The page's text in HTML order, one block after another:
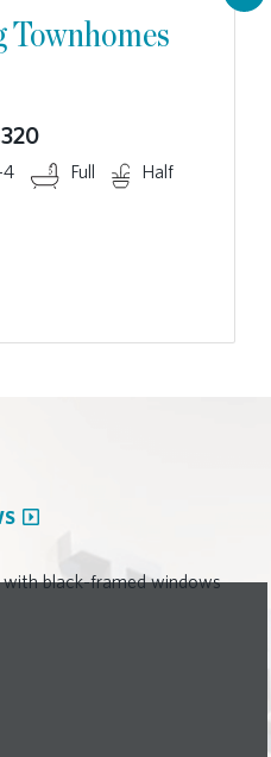
Townhomes
Full
Half